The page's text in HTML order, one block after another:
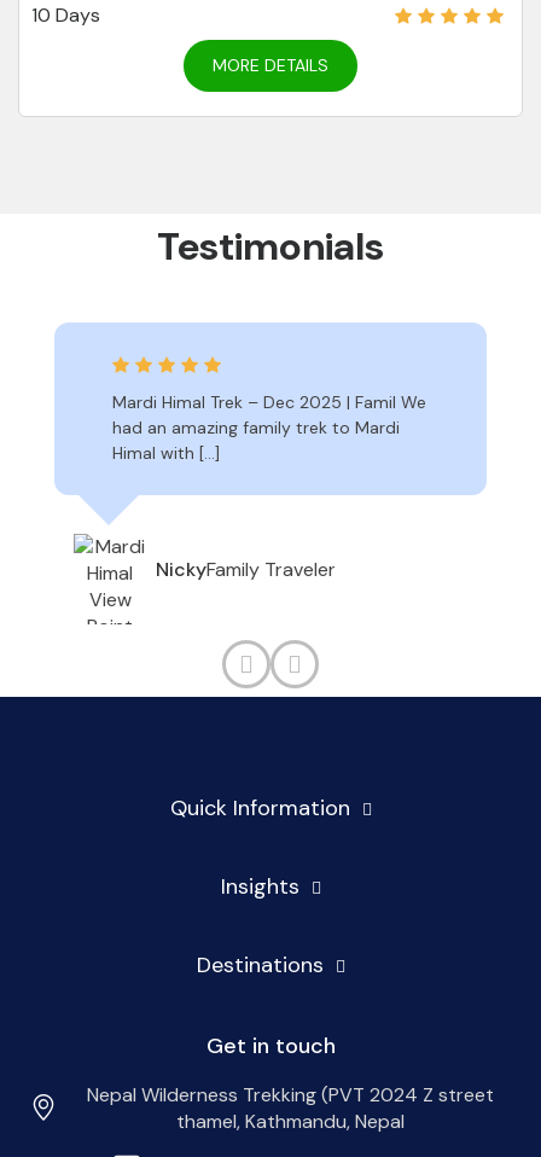
10 Days
MORE DETAILS
Testimonials
Mardi Himal Trek – Dec 2025 | Famil We
had an amazing family trek to Mardi
Himal with […]
NickyFamily Traveler
Quick Information
Insights
Destinations
Get in touch
Nepal Wilderness Trekking (PVT 2024 Z street
thamel, Kathmandu, Nepal